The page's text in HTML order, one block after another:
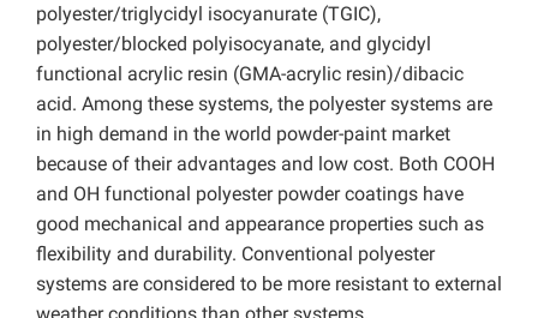
polyester/triglycidyl isocyanurate (TGIC),
polyester/blocked polyisocyanate, and glycidyl
functional acrylic resin (GMA-acrylic resin)/dibacic
acid. Among these systems, the polyester systems are
in high demand in the world powder-paint market
because of their advantages and low cost. Both COOH
and OH functional polyester powder coatings have
good mechanical and appearance properties such as
flexibility and durability. Conventional polyester
systems are considered to be more resistant to external